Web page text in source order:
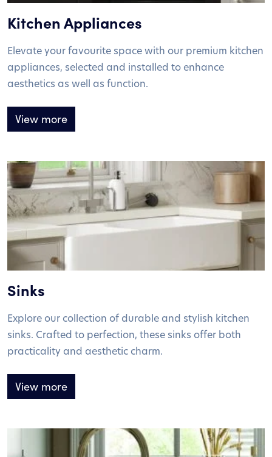
Kitchen Appliances
Elevate your favourite space with our premium kitchen
appliances, selected and installed to enhance
aesthetics as well as function.
View more
Sinks
Explore our collection of durable and stylish kitchen
sinks. Crafted to perfection, these sinks offer both
practicality and aesthetic charm.
View more